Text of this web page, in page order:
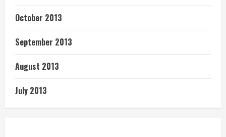
October 2013
September 2013
August 2013
July 2013